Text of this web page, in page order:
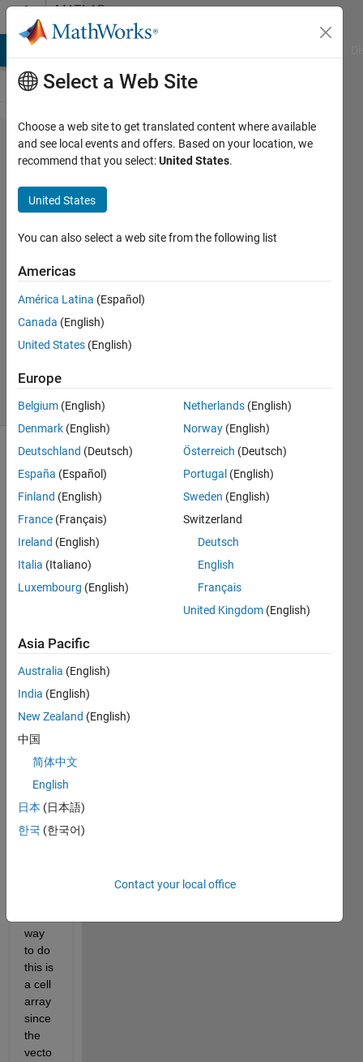
Skip to contentMATLAB
Answers
Working
with cell
arrays
L'O.G.
2023
1 Answer
Accepted
Updated
47 Views
(30 days)
I
woul
d like
to
colu
in an
array
base
the
uniqu
s of
the
way
to do
this is
a cell
array
since
the
vecto
Select a Web Site
Choose a web site to get translated content where available
and see local events and offers. Based on your location, we
recommend that you select:United States.
United States
You can also select a web site from the following list
Americas
América Latina (Español)
Canada (English)
United States (English)
Europe
Belgium (English)
Denmark (English)
Deutschland (Deutsch)
España (Español)
Finland (English)
France (Français)
Ireland (English)
Italia (Italiano)
Luxembourg (English)
Netherlands (English)
Norway (English)
Österreich (Deutsch)
Portugal (English)
Sweden (English)
Switzerland
Deutsch
English
Français
United Kingdom (English)
Asia Pacific
Australia (English)
India (English)
New Zealand (English)
中国
简体中文
English
日本 (日本語)
한국 (한국어)
Contact your local office